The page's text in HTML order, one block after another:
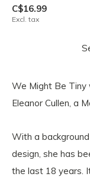
C$16.99
Excl. tax
We Might Be Tiny
Eleanor Cullen, a
With a
design, she has
the last 18 years.